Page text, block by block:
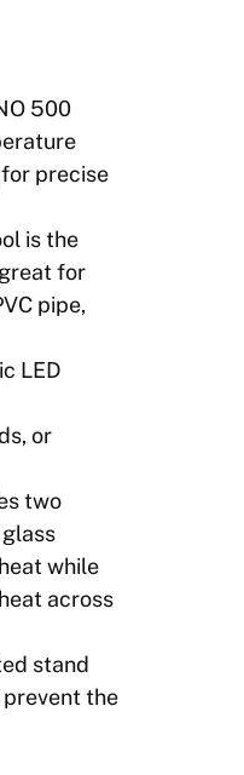
500
precise
is the
for
pipe,
LED
or
two
while
across
stand
the